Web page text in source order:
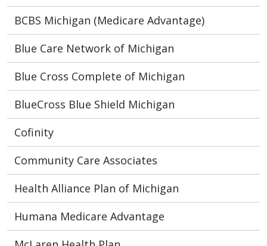
BCBS Michigan (Medicare Advantage)
Blue Care Network of Michigan
Blue Cross Complete of Michigan
BlueCross Blue Shield Michigan
Cofinity
Community Care Associates
Health Alliance Plan of Michigan
Humana Medicare Advantage